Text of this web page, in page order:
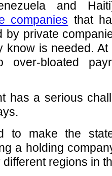
and
companies that
by private
know is needed.
over-bloated
has a serious
to make the
a holding
regions in